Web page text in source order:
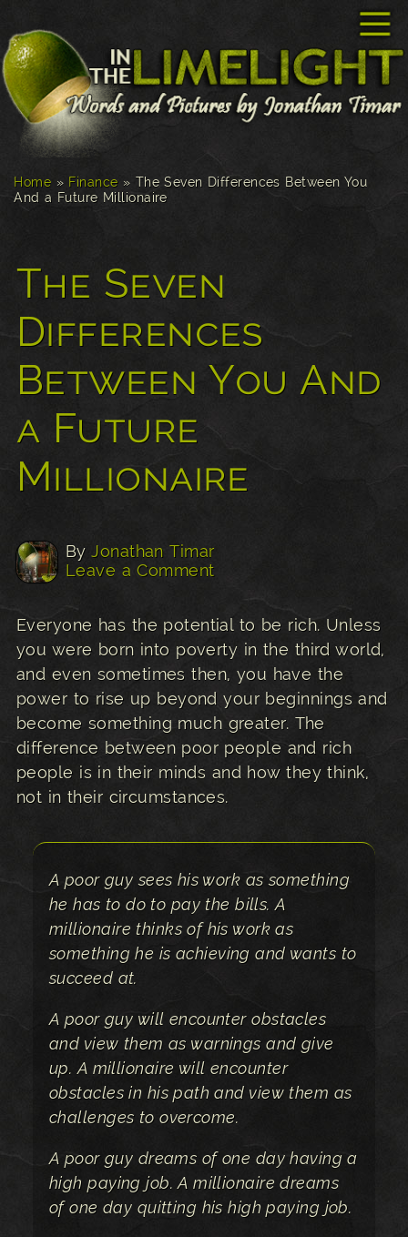
Home » Finance» The Seven Differences Between You
And a Future Millionaire
The Seven
Differences
Between You And
a Future
Millionaire
ByJonathan Timar
Leave a Comment
Everyone has the potential to be rich. Unless
you were born into poverty in the third world,
and even sometimes then, you have the
power to rise up beyond your beginnings and
become something much greater. The
difference between poor people and rich
people is in their minds and how they think,
not in their circumstances.
A poor guy sees his work as something
he has to do to pay the bills. A
millionaire thinks of his work as
something he is achieving and wants to
succeed at.
A poor guy will encounter obstacles
and view them as warnings and give
up. A millionaire will encounter
obstacles in his path and view them as
challenges to overcome.
A poor guy dreams of one day having a
high paying job. A millionaire dreams
of one day quitting his high paying job.
☰